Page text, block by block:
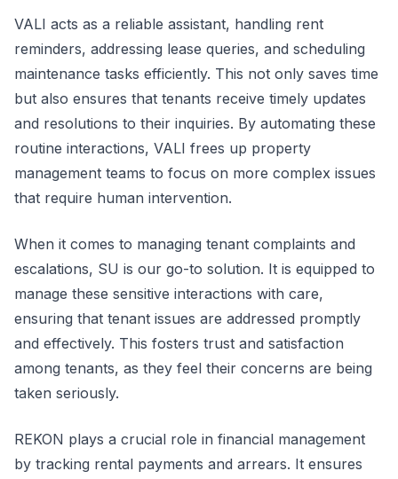
VALI acts as a reliable assistant, handling rent
reminders, addressing lease queries, and scheduling
maintenance tasks efficiently. This not only saves time
but also ensures that tenants receive timely updates
and resolutions to their inquiries. By automating these
routine interactions, VALI frees up property
management teams to focus on more complex issues
that require human intervention.
When it comes to managing tenant complaints and
escalations, SU is our go-to solution. It is equipped to
manage these sensitive interactions with care,
ensuring that tenant issues are addressed promptly
and effectively. This fosters trust and satisfaction
among tenants, as they feel their concerns are being
taken seriously.
REKON plays a crucial role in financial management
by tracking rental payments and arrears. It ensures